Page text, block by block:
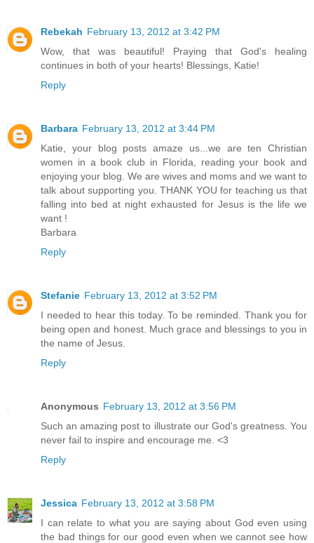
Rebekah February 13, 2012 at 3:42 PM
Wow, that was beautiful! Praying that God's healing
continues in both of your hearts! Blessings, Katie!
Reply
Barbara February 13, 2012 at 3:44 PM
Katie, your blog posts amaze us...we are ten Christian
women in a book club in Florida, reading your book and
enjoying your blog. We are wives and moms and we want to
talk about supporting you. THANK YOU for teaching us that
falling into bed at night exhausted for Jesus is the life we
want !
Barbara
Reply
Stefanie February 13, 2012 at 3:52 PM
I needed to hear this today. To be reminded. Thank you for
being open and honest. Much grace and blessings to you in
the name of Jesus.
Reply
Anonymous February 13, 2012 at 3:56 PM
Such an amazing post to illustrate our God's greatness. You
never fail to inspire and encourage me. <3
Reply
Jessica February 13, 2012 at 3:58 PM
I can relate to what you are saying about God even using
the bad things for our good even when we cannot see how